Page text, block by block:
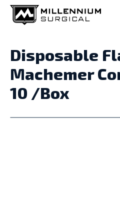
Disposable
Machemer
10 /Box